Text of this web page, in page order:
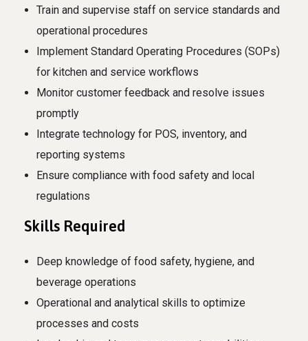
Train and supervise staff on service standards and
operational procedures
Implement Standard Operating Procedures (SOPs)
for kitchen and service workflows
Monitor customer feedback and resolve issues
promptly
Integrate technology for POS, inventory, and
reporting systems
Ensure compliance with food safety and local
regulations
Skills Required
Deep knowledge of food safety, hygiene, and
beverage operations
Operational and analytical skills to optimize
processes and costs